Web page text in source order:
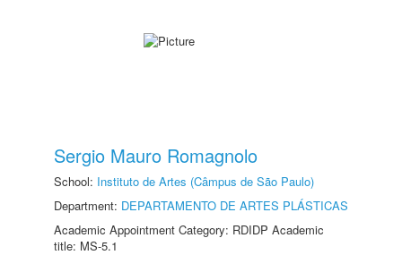
Sergio Mauro Romagnolo
School: Instituto de Artes (Câmpus de São Paulo)
Department: DEPARTAMENTO DE ARTES PLÁSTICAS
Academic Appointment Category: RDIDP Academic
title: MS-5.1